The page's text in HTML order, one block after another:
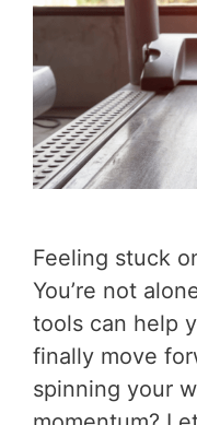
Feeling stuck
You’re not
tools can help
finally move
spinning your